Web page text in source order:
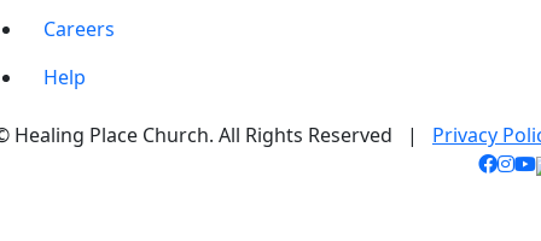
Careers
Help
Healing Place Church. All Rights Reserved | Privacy